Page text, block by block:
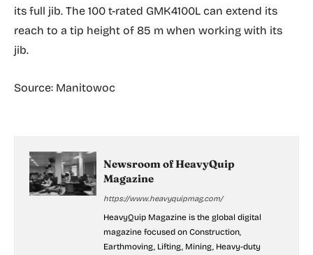
its full jib. The 100 t-rated GMK4100L can extend its
reach to a tip height of 85 m when working with its
jib.
Source: Manitowoc
Newsroom of HeavyQuip
Magazine
https://www.heavyquipmag.com/
HeavyQuip Magazine is the global digital
magazine focused on Construction,
Earthmoving, Lifting, Mining, Heavy-duty